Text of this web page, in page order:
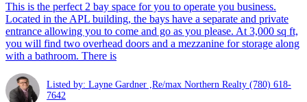
This is the perfect 2 bay space for you to operate you business.
Located in the APL building, the bays have a separate and private
entrance allowing you to come and go as you please. At 3,000 sq ft,
you will find two overhead doors and a mezzanine for storage along
with a bathroom. There is
Listed by: Layne Gardner ,Re/max Northern Realty (780) 618-
7642